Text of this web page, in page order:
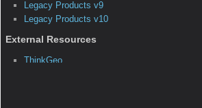
can also load balance any number of
servers to increase performance
map rendering is usually much more
the other processes of a web-based